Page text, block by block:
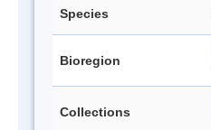
Species
Bioregion
Collections